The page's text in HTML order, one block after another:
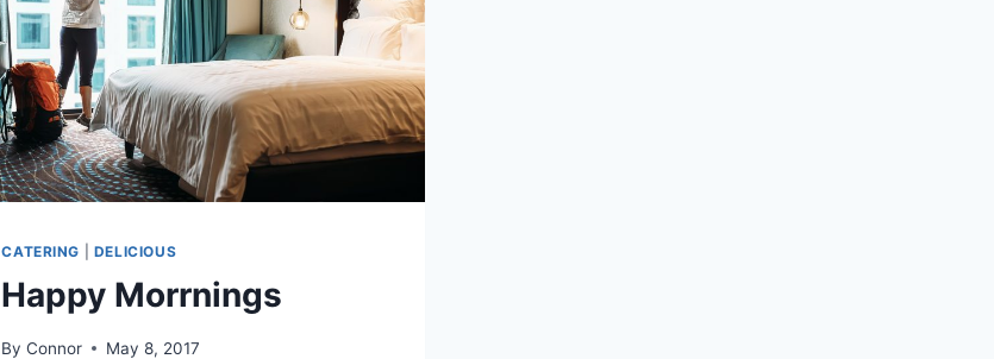
CATERING DELICIOUS
Happy Morrnings
By Connor May 8, 2017